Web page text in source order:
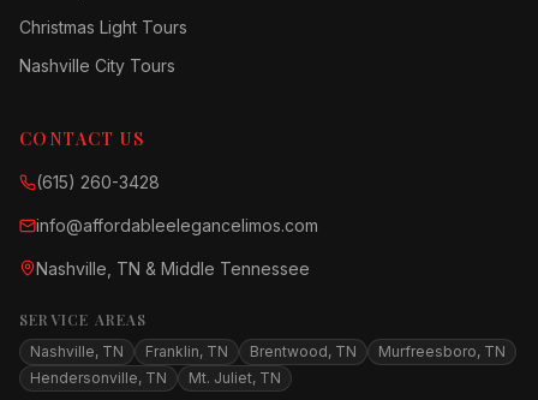
Christmas Light Tours
Nashville City Tours
CONTACT US
(615) 260-3428
info@affordableelegancelimos.com
Nashville, TN & Middle Tennessee
SERVICE AREAS
Nashville, TN Franklin, TN Brentwood, TN
Murfreesboro, TN
Hendersonville, TN
Mt. Juliet, TN